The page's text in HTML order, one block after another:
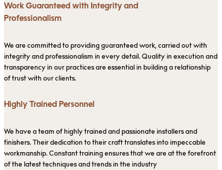
Work Guaranteed with Integrity and
Professionalism
We are committed to providing guaranteed work, carried out with
integrity and professionalism in every detail. Quality in execution and
transparency in our practices are essential in building a relationship
of trust with our clients.
Highly Trained Personnel
We have a team of highly trained and passionate installers and
finishers. Their dedication to their craft translates into impeccable
workmanship. Constant training ensures that we are at the forefront
of the latest techniques and trends in the industry